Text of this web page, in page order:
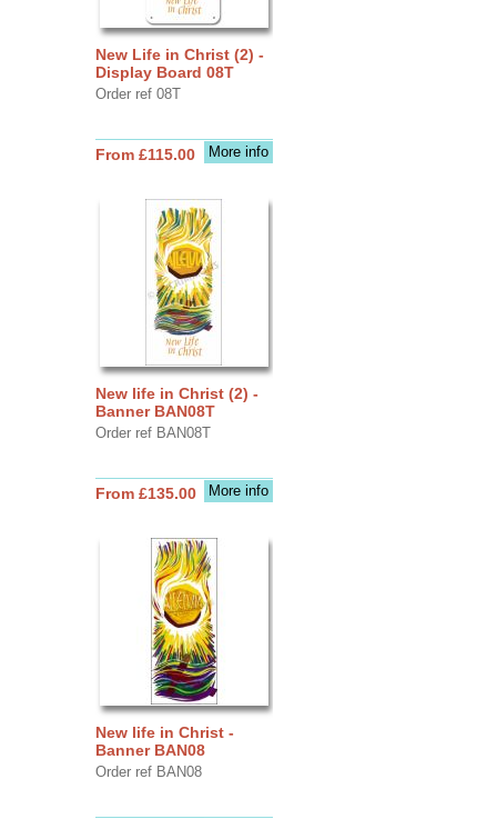
New Life in Christ (2) -
Display Board 08T
Order ref 08T
More info
From £115.00
New life in Christ (2) -
Banner BAN08T
Order ref BAN08T
More info
From £135.00
New life in Christ -
Banner BAN08
Order ref BAN08